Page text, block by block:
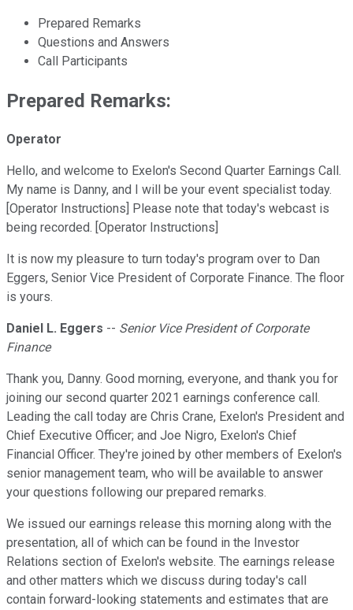
Prepared Remarks
Questions and Answers
Call Participants
Prepared Remarks:
Operator
Hello, and welcome to Exelon's Second Quarter Earnings Call.
My name is Danny, and I will be your event specialist today.
[Operator Instructions] Please note that today's webcast is
being recorded. [Operator Instructions]
It is now my pleasure to turn today's program over to Dan
Eggers, Senior Vice President of Corporate Finance. The floor
is yours.
Daniel L. Eggers -- Senior Vice President of Corporate
Finance
Thank you, Danny. Good morning, everyone, and thank you for
joining our second quarter 2021 earnings conference call.
Leading the call today are Chris Crane, Exelon's President and
Chief Executive Officer; and Joe Nigro, Exelon's Chief
Financial Officer. They're joined by other members of Exelon's
senior management team, who will be available to answer
your questions following our prepared remarks.
We issued our earnings release this morning along with the
presentation, all of which can be found in the Investor
Relations section of Exelon's website. The earnings release
and other matters which we discuss during today's call
contain forward-looking statements and estimates that are